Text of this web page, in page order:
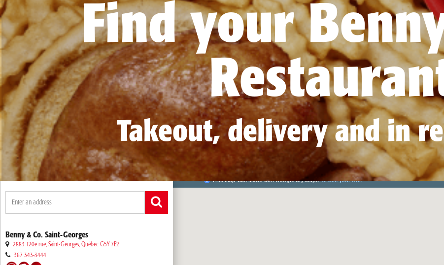
Find your
Takeout, delivery and in
Benny & Co. Saint-Georges
2883 120e rue, Saint-Georges, Québec G5Y 7E2
367 343-3444